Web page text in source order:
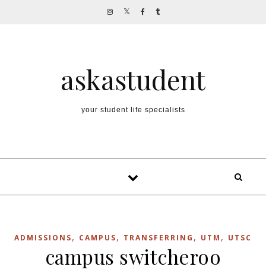
askastudent
your student life specialists
ADMISSIONS, CAMPUS, TRANSFERRING , UTM , UTSC
campus switcheroo